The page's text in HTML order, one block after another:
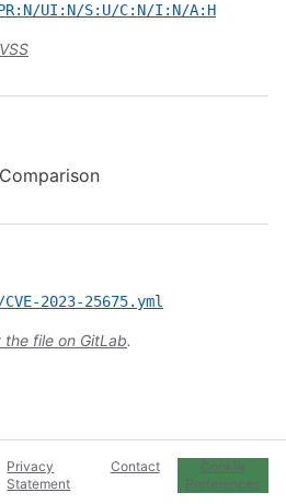
UI:N/S:U/C:N/I:N/A:H
2023-25675.yml
the file on GitLab.
Privacy
Statement
Contact
Cookie
Preferences